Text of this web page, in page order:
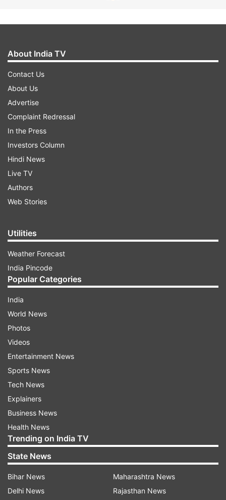
About India TV
Contact Us
About Us
Advertise
Complaint Redressal
In the Press
Investors Column
Hindi News
Live TV
Authors
Web Stories
Utilities
Weather Forecast
India Pincode
Popular Categories
India
World News
Photos
Videos
Entertainment News
Sports News
Tech News
Explainers
Business News
Health News
Trending on India TV
State News
Bihar News
Delhi News
Maharashtra News
Rajasthan News